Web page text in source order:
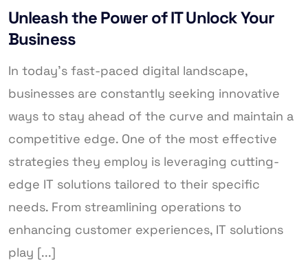
Unleash the Power of IT Unlock Your
Business
In today’s fast-paced digital landscape,
businesses are constantly seeking innovative
ways to stay ahead of the curve and maintain a
competitive edge. One of the most effective
strategies they employ is leveraging cutting-
edge IT solutions tailored to their specific
needs. From streamlining operations to
enhancing customer experiences, IT solutions
play [...]